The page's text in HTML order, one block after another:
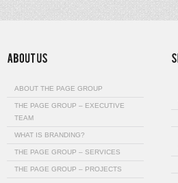
ABOUT THE PAGE GROUP
THE PAGE GROUP – EXECUTIVE
TEAM
WHAT IS BRANDING?
THE PAGE GROUP – SERVICES
THE PAGE GROUP – PROJECTS